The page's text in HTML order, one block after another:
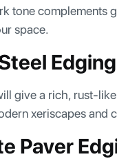
tone complements
space.
Edging
give a rich, rust-
xeriscapes and
Paver